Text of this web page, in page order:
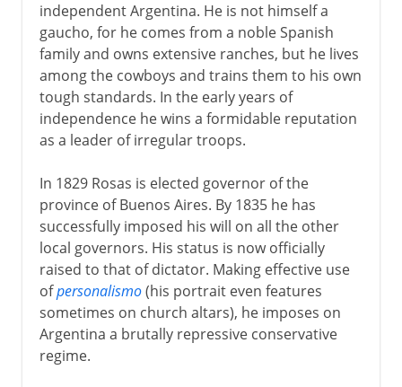
independent Argentina. He is not himself a
gaucho, for he comes from a noble Spanish
family and owns extensive ranches, but he lives
among the cowboys and trains them to his own
tough standards. In the early years of
independence he wins a formidable reputation
as a leader of irregular troops.
In 1829 Rosas is elected governor of the
province of Buenos Aires. By 1835 he has
successfully imposed his will on all the other
local governors. His status is now officially
raised to that of dictator. Making effective use
ofpersonalismo(his portrait even features
sometimes on church altars), he imposes on
Argentina a brutally repressive conservative
regime.